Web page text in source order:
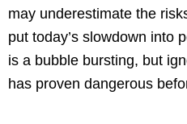
may underestimate the
put today’s slowdown into
is a bubble bursting, but
has proven dangerous